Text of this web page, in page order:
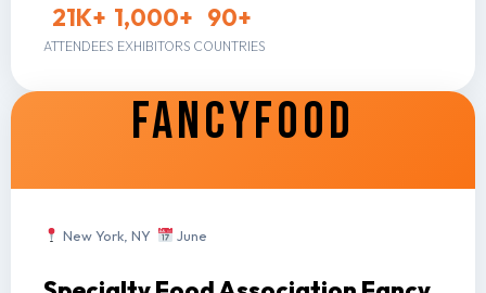
21K+
ATTENDEES
1,000+
EXHIBITORS
90+
COUNTRIES
FANCYFOOD
New York, NY June